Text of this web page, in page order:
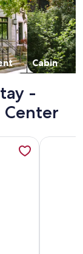
Cabin
-
Center
acreMore